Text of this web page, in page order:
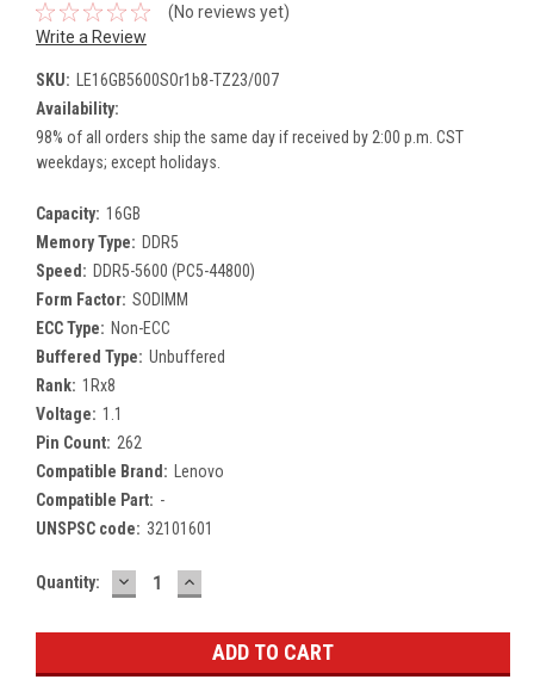
(No reviews yet)
Write a Review
SKU: LE16GB5600SOr1b8-TZ23/007
Availability:
98% of all orders ship the same day if received by 2:00 p.m. CST
weekdays; except holidays.
Capacity: 16GB
Memory Type: DDR5
Speed: DDR5-5600 (PC5-44800)
Form Factor: SODIMM
ECC Type: Non-ECC
Buffered Type: Unbuffered
Rank: 1Rx8
Voltage: 1.1
Pin Count: 262
Compatible Brand: Lenovo
Compatible Part: -
UNSPSC code: 32101601
Current
Quantity: DECREASE
QUANTITY:
INCREASE
QUANTITY: